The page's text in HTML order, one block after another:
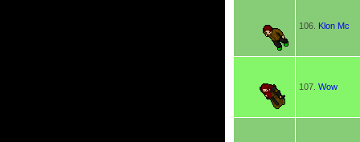
106. Klon Mc
107. Wow